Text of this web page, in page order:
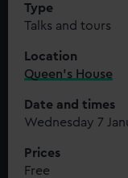
Type
Talks and tours
Location
Queen's House
Date and times
Wednesday 7
Prices
Free